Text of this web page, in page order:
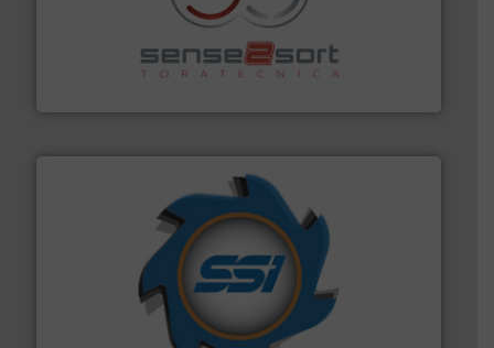
Sense2Sort Toratecnica is specialized in sensor-based
sorting equipment for metal sorting applications in
More info ➜
At Shredding Systems Inc (SSI), we have been at the
forefront of engineering and manufacturing the world's
leading industrial shredders and compactors for over
More info ➜